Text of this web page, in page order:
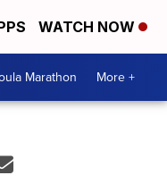
WATCH NOW
Marathon More +